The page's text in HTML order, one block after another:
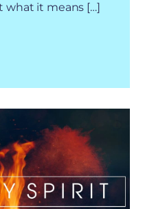
what it means […]